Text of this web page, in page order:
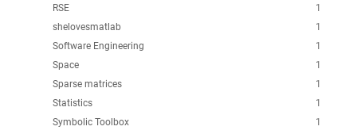
1
RSE
1
shelovesmatlab
1
Software Engineering
1
Space
1
Sparse matrices
1
Statistics
1
Symbolic Toolbox